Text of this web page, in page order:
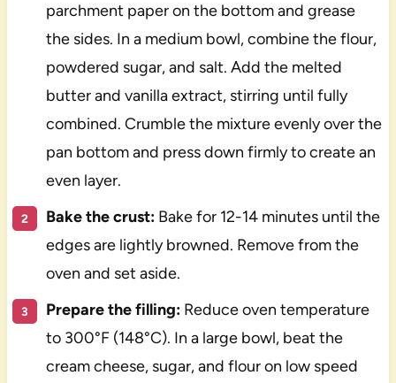
parchment paper on the bottom and grease
the sides. In a medium bowl, combine the flour,
powdered sugar, and salt. Add the melted
butter and vanilla extract, stirring until fully
combined. Crumble the mixture evenly over the
pan bottom and press down firmly to create an
even layer.
Bake the crust:Bake for 12-14 minutes until the
edges are lightly browned. Remove from the
oven and set aside.
Prepare the filling:Reduce oven temperature
to 300°F (148°C). In a large bowl, beat the
cream cheese, sugar, and flour on low speed